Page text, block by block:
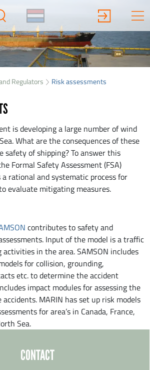
Regulators Risk assessments
is developing a large number of wind
What are the consequences of these
safety of shipping? To answer this
Formal Safety Assessment (FSA)
a rational and systematic process for
evaluate mitigating measures.
contributes to safety and
Input of the model is a traffic
activities in the area. SAMSON includes
for collision, grounding,
etc. to determine the accident
impact modules for assessing the
MARIN has set up risk models
for area’s in Canada, France,
Sea.
CONTACT